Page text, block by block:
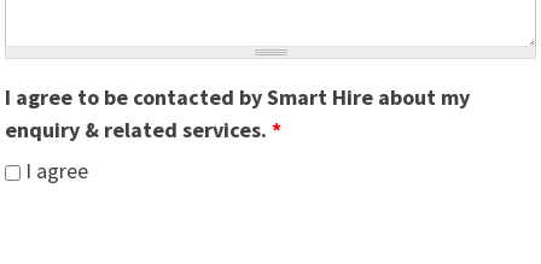
I agree to be contacted by Smart Hire about my
enquiry & related services.*
I agree